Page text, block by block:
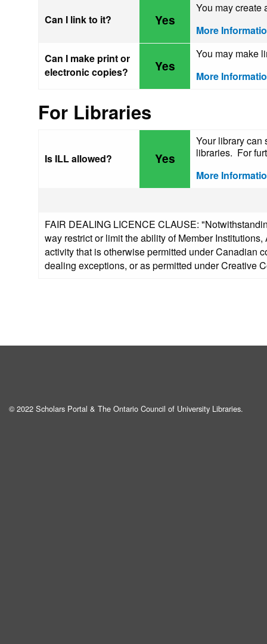
Can I link to it? Yes
You may create
More
Can I make print or
electronic copies?
Yes
You may make
More
For Libraries
Is ILL allowed? Yes
Your library can
libraries. For
More
FAIR DEALING LICENCE CLAUSE:
way restrict or limit the ability of Member
activity that is otherwise permitted under Canadian
dealing exceptions, or as permitted under Creative
© 2022 Scholars Portal & The Ontario Council of University Libraries.